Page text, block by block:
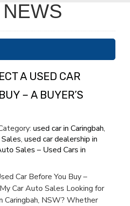
A USED CAR
– A BUYER’S
used car in Caringbah,
, used car dealership in
Sales – Used Cars in
Car Before You Buy –
Car Auto Sales Looking for
Caringbah, NSW? Whether